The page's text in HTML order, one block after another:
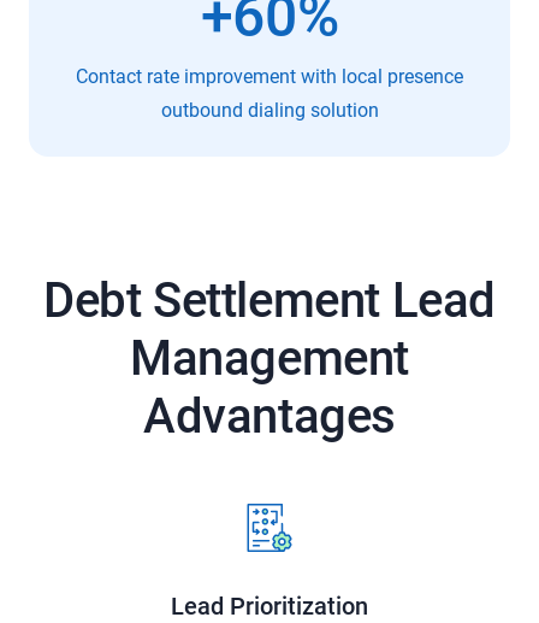
+60%
Contact rate improvement with local presence
outbound dialing solution
Debt Settlement Lead
Management
Advantages
Lead Prioritization